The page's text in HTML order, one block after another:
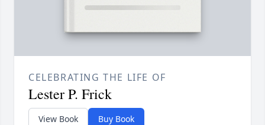
CELEBRATING THE LIFE OF
Lester P. Frick
View Book Buy Book